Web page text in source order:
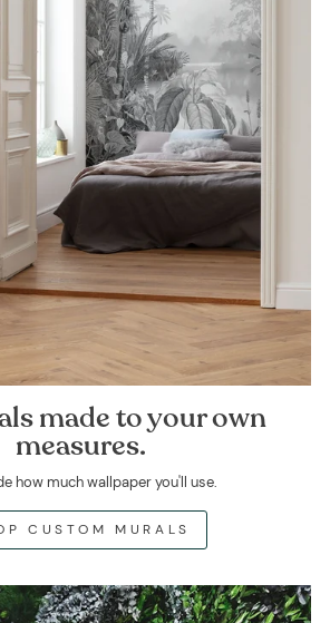
made to your own
measures.
how much wallpaper you'll use.
CUSTOM MURALS